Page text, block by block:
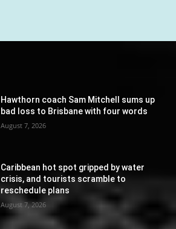
Hawthorn coach Sam Mitchell sums up
bad loss to Brisbane with four words
August 7, 2026
Caribbean hot spot gripped by water
crisis, and tourists scramble to
reschedule plans
August 7, 2026